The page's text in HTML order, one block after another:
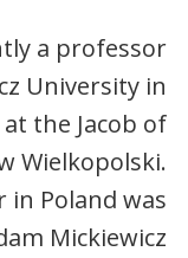
a professor
University in
the Jacob of
Wielkopolski.
in Poland was
Mickiewicz